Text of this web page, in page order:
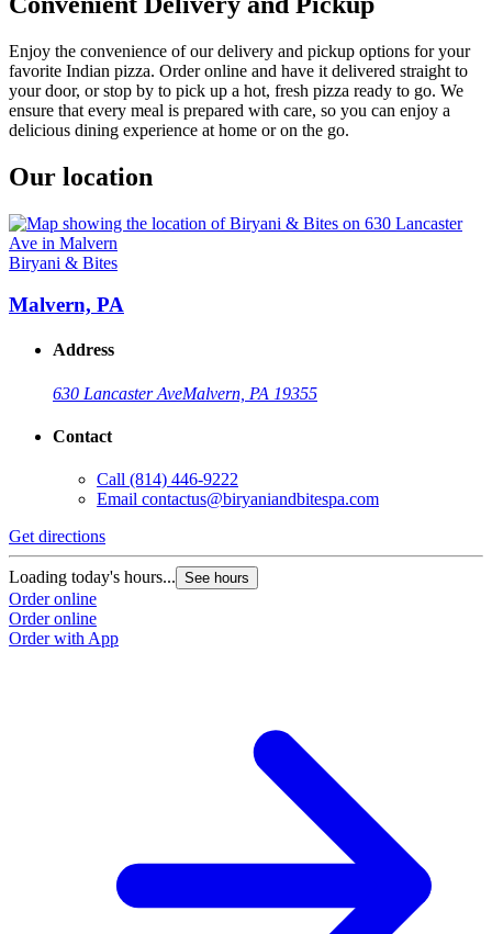
Enjoy the convenience of our delivery and pickup options for your
favorite Indian pizza. Order online and have it delivered straight to
your door, or stop by to pick up a hot, fresh pizza ready to go. We
ensure that every meal is prepared with care, so you can enjoy a
delicious dining experience at home or on the go.
Our location
Biryani & Bites
Malvern, PA
Address
630 Lancaster AveMalvern, PA 19355
Contact
Call (814) 446-9222
Email contactus@biryaniandbitespa.com
Get directions
Loading today's hours... See hours
Order online
Order online
Order with App